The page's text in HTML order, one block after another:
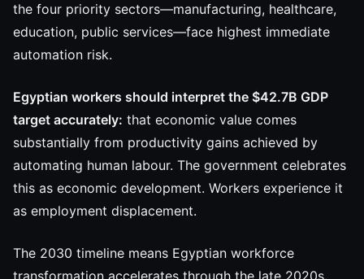
the four priority sectors—manufacturing, healthcare,
education, public services—face highest immediate
automation risk.
Egyptian workers should interpret the $42.7B GDP
target accurately: that economic value comes
substantially from productivity gains achieved by
automating human labour. The government celebrates
this as economic development. Workers experience it
as employment displacement.
The 2030 timeline means Egyptian workforce
transformation accelerates through the late 2020s.